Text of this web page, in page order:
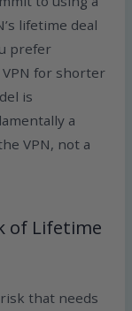
lifetime deal
prefer
for shorter
is
a
VPN, not a
of Lifetime
that needs